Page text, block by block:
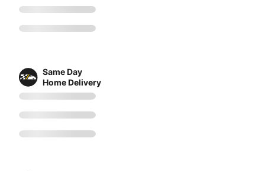
Same Day
Home Delivery